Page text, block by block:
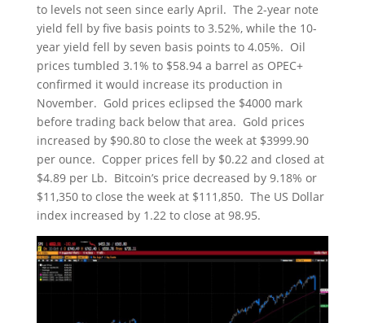
to levels not seen since early April. The 2-year note
yield fell by five basis points to 3.52%, while the 10-
year yield fell by seven basis points to 4.05%. Oil
prices tumbled 3.1% to $58.94 a barrel as OPEC+
confirmed it would increase its production in
November. Gold prices eclipsed the $4000 mark
before trading back below that area. Gold prices
increased by $90.80 to close the week at $3999.90
per ounce. Copper prices fell by $0.22 and closed at
$4.89 per Lb. Bitcoin’s price decreased by 9.18% or
$11,350 to close the week at $111,850. The US Dollar
index increased by 1.22 to close at 98.95.